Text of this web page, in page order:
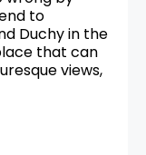
to
Duchy in the
that can
views,